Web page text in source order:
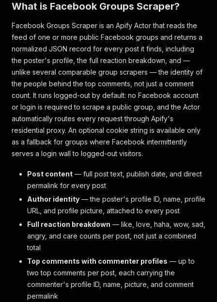
What is Facebook Groups Scraper?
Facebook Groups Scraper is an Apify Actor that reads the
feed of one or more public Facebook groups and returns a
normalized JSON record for every post it finds, including
the poster's profile, the full reaction breakdown, and —
unlike several comparable group scrapers — the identity of
the people behind the top comments, not just a comment
count. It runs logged-out by default: no Facebook account
or login is required to scrape a public group, and the Actor
automatically routes every request through Apify's
residential proxy. An optional cookie string is available only
as a fallback for groups where Facebook intermittently
serves a login wall to logged-out visitors.
Post content — full post text, publish date, and direct
permalink for every post
Author identity — the poster's profile ID, name, profile
URL, and profile picture, attached to every post
Full reaction breakdown — like, love, haha, wow, sad,
angry, and care counts per post, not just a combined
total
Top comments with commenter profiles — up to
two top comments per post, each carrying the
commenter's profile ID, name, picture, and comment
permalink